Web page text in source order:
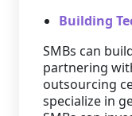
Building
SMBs can
partnering
outsourcing
specialize in